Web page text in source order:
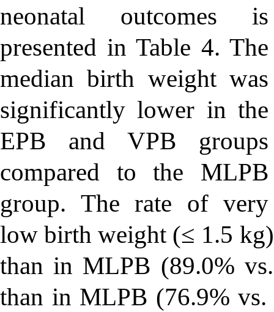
neonatal outcomes is
presented in Table 4. The
median birth weight was
significantly lower in the
EPB and VPB groups
compared to the MLPB
group. The rate of very
low birth weight (≤ 1.5
than in MLPB (89.0%
than in MLPB (76.9%